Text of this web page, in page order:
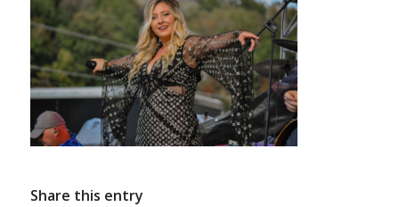
Share this entry